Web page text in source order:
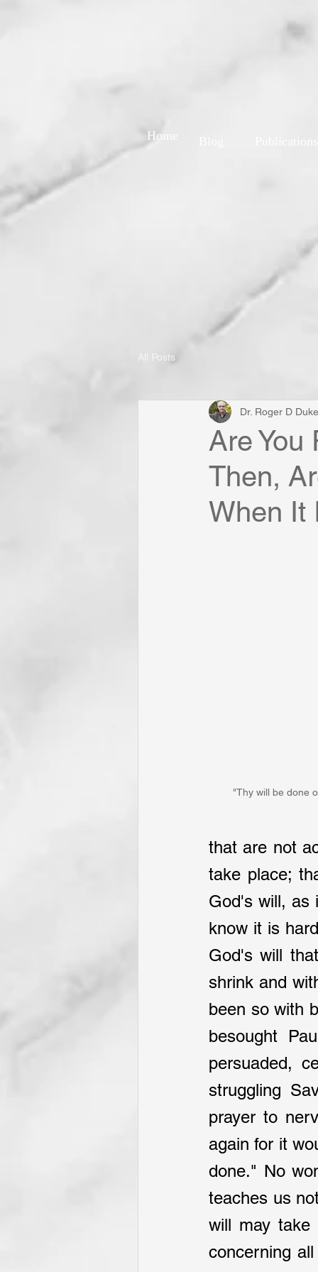
Home
All Posts
Are You
Then,
When It
Dr. Roger D Duke
"Thy will be done
that are not
take place;
God's will, as
know it is
God's will
shrink and
been so with
besought
persuaded,
struggling
prayer to
again for it
done." No
teaches us
will may take
concerning